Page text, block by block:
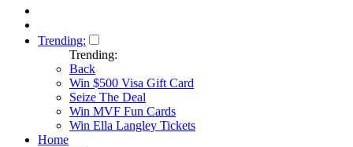
Trending:
Trending:
Back
Win $500 Visa Gift Card
Seize The Deal
Win MVF Fun Cards
Win Ella Langley Tickets
Home